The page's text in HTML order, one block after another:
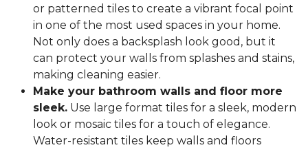
or patterned tiles to create a vibrant focal point
in one of the most used spaces in your home.
Not only does a backsplash look good, but it
can protect your walls from splashes and stains,
making cleaning easier.
Make your bathroom walls and floor more
sleek. Use large format tiles for a sleek, modern
look or mosaic tiles for a touch of elegance.
Water-resistant tiles keep walls and floors